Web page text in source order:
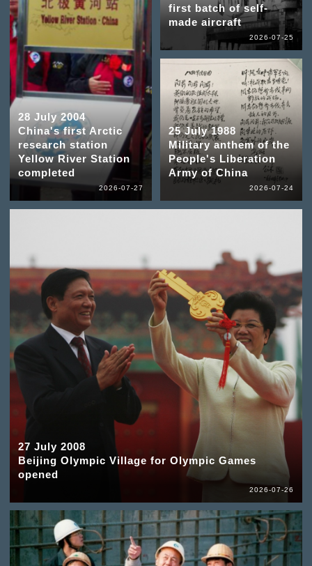
28 July 2004
China's first Arctic
research station
Yellow River Station
completed
2026-07-27
27 July 2008
Beijing Olympic Village for Olympic Games
opened
2026-07-26
first batch of self-
made aircraft
2026-07-25
25 July 1988
Military anthem of the
People's Liberation
Army of China
2026-07-24